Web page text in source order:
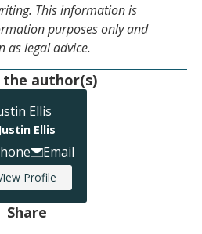
This information is
purposes only and
as legal advice.
author(s)
Justin Ellis
Email
Profile
Share